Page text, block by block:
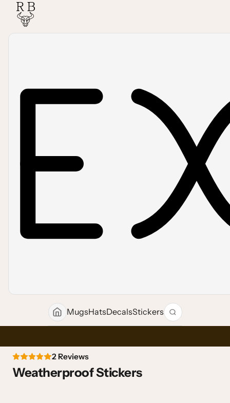
MugsHatsDecalsStickers
2 Reviews
Weatherproof Stickers